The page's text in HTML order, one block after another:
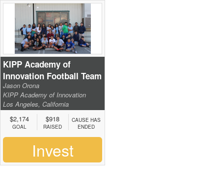
KIPP Academy of
Innovation Football Team
Jason Orona
KIPP Academy of Innovation
Los Angeles, California
$2,174
GOAL
$918
RAISED
CAUSE HAS
ENDED
Invest